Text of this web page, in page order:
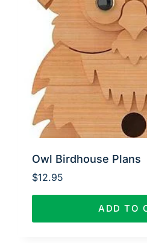
Owl Birdhouse Plans
$12.95
ADD TO